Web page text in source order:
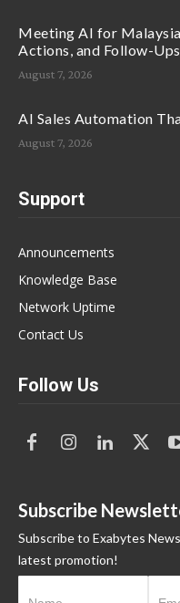
Meeting AI for
Actions, and Follow-Ups
August 7, 2026
AI Sales Automation
August 7, 2026
Support
Announcements
Knowledge Base
Network Uptime
Contact Us
Follow Us
Subscribe
Subscribe to Exabytes
latest promotion!